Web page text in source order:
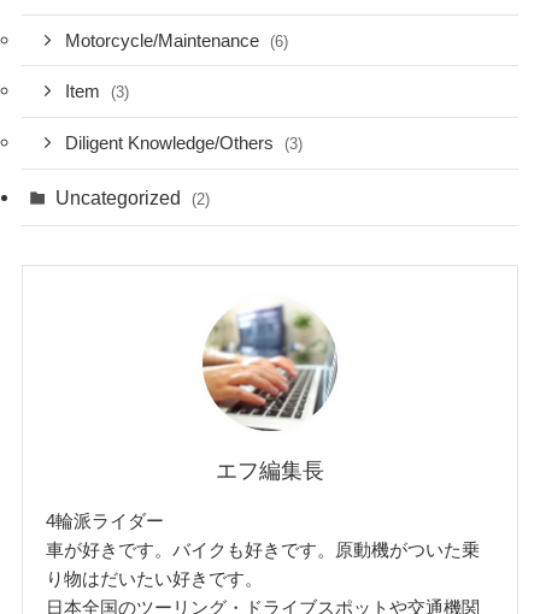
Motorcycle/Maintenance (6)
Item (3)
Diligent Knowledge/Others (3)
Uncategorized (2)
エフ編集長
4輪派ライダー
車が好きです。バイクも好きです。原動機がついた乗
り物はだいたい好きです。
日本全国のツーリング・ドライブスポットや交通機関